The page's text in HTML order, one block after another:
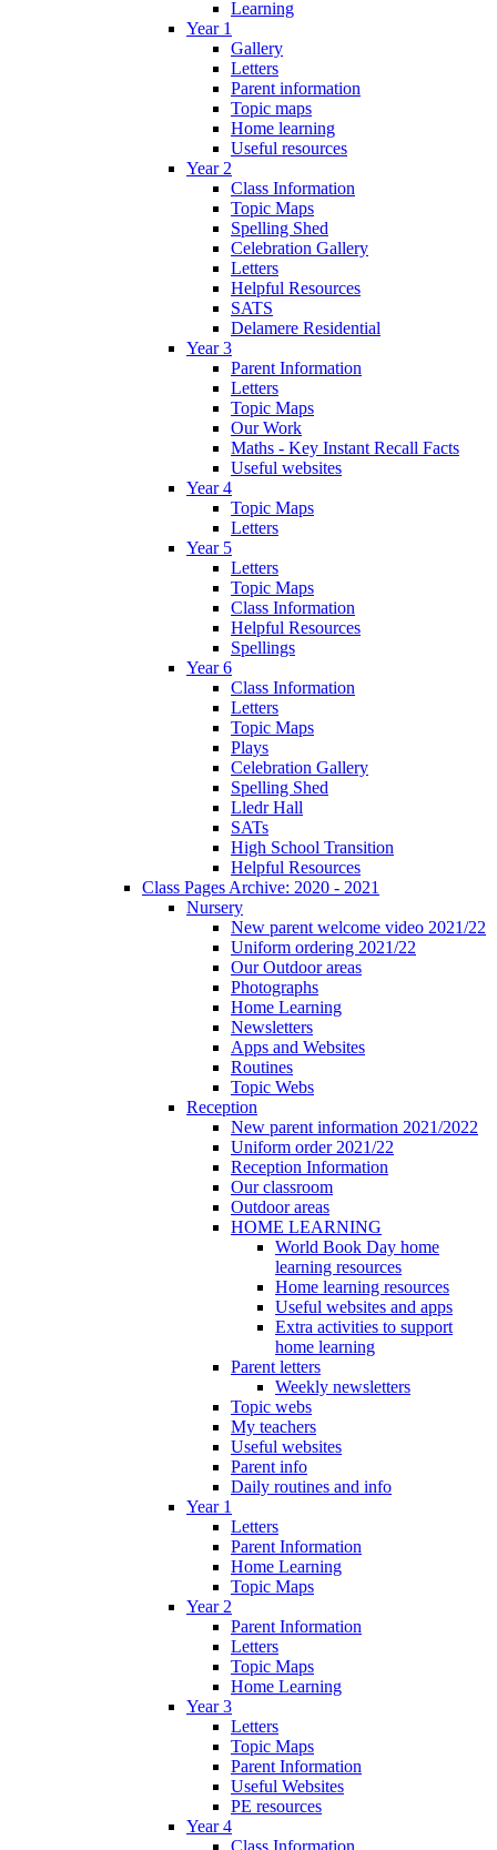
Learning
Year 1
Gallery
Letters
Parent information
Topic maps
Home learning
Useful resources
Year 2
Class Information
Topic Maps
Spelling Shed
Celebration Gallery
Letters
Helpful Resources
SATS
Delamere Residential
Year 3
Parent Information
Letters
Topic Maps
Our Work
Maths - Key Instant Recall Facts
Useful websites
Year 4
Topic Maps
Letters
Year 5
Letters
Topic Maps
Class Information
Helpful Resources
Spellings
Year 6
Class Information
Letters
Topic Maps
Plays
Celebration Gallery
Spelling Shed
Lledr Hall
SATs
High School Transition
Helpful Resources
Class Pages Archive: 2020 - 2021
Nursery
New parent welcome video 2021/22
Uniform ordering 2021/22
Our Outdoor areas
Photographs
Home Learning
Newsletters
Apps and Websites
Routines
Topic Webs
Reception
New parent information 2021/2022
Uniform order 2021/22
Reception Information
Our classroom
Outdoor areas
HOME LEARNING
World Book Day home
learning resources
Home learning resources
Useful websites and apps
Extra activities to support
home learning
Parent letters
Weekly newsletters
Topic webs
My teachers
Useful websites
Parent info
Daily routines and info
Year 1
Letters
Parent Information
Home Learning
Topic Maps
Year 2
Parent Information
Letters
Topic Maps
Home Learning
Year 3
Letters
Topic Maps
Parent Information
Useful Websites
PE resources
Year 4
Class Information